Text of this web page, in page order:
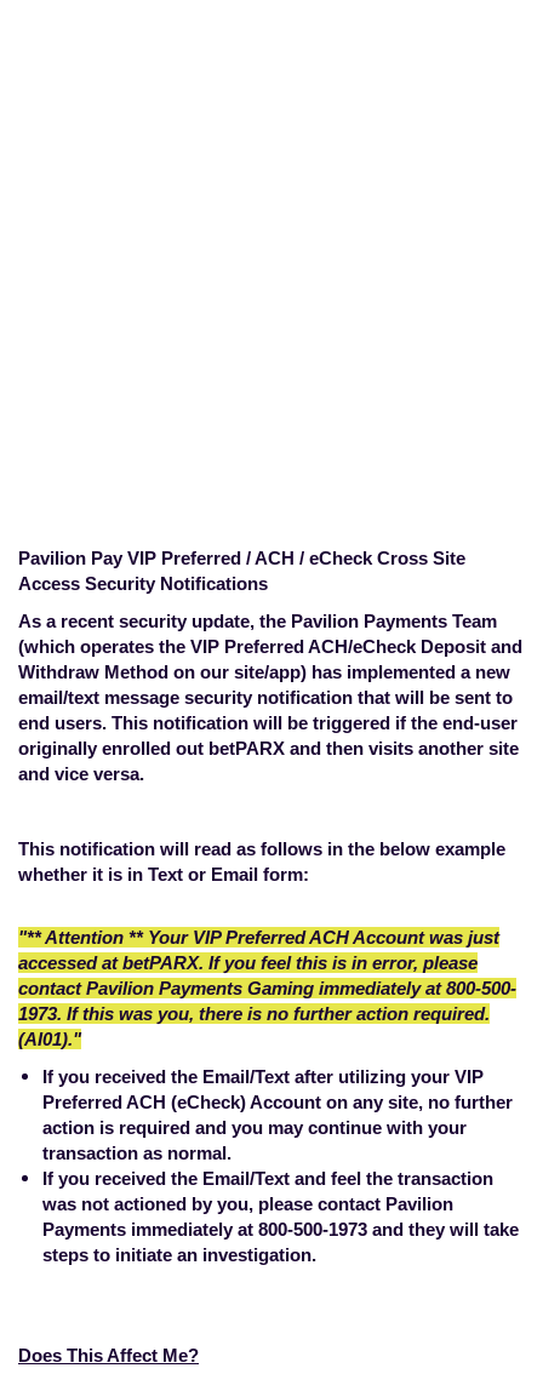
Pavilion Pay VIP Preferred / ACH / eCheck Cross Site
Access Security Notifications
As a recent security update, the Pavilion Payments Team
(which operates the VIP Preferred ACH/eCheck Deposit and
Withdraw Method on our site/app) has implemented a new
email/text message security notification that will be sent to
end users. This notification will be triggered if the end-user
originally enrolled out betPARX and then visits another site
and vice versa.
This notification will read as follows in the below example
whether it is in Text or Email form:
"** Attention ** Your VIP Preferred ACH Account was just
accessed at betPARX. If you feel this is in error, please
contact Pavilion Payments Gaming immediately at 800-500-
1973. If this was you, there is no further action required.
(AI01)."
If you received the Email/Text after utilizing your VIP
Preferred ACH (eCheck) Account on any site, no further
action is required and you may continue with your
transaction as normal.
If you received the Email/Text and feel the transaction
was not actioned by you, please contact Pavilion
Payments immediately at 800-500-1973 and they will take
steps to initiate an investigation.
Does This Affect Me?